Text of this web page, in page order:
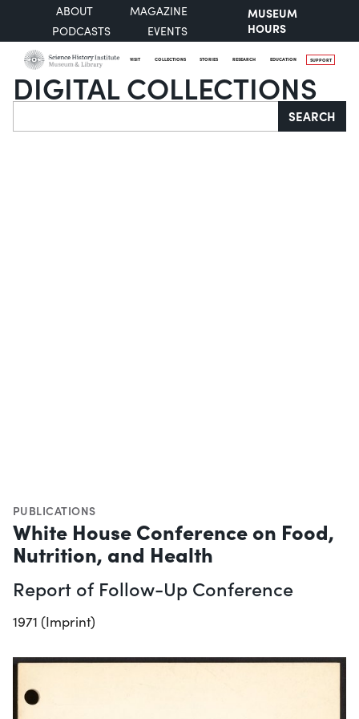
ABOUT
MAGAZINE
PODCASTS
EVENTS
MUSEUM
HOURS
VISIT COLLECTIONS STORIES RESEARCH EDUCATION SUPPORT
DIGITAL COLLECTIONS
Search SEARCH
PUBLICATIONS
White House Conference on Food,
Nutrition, and Health
Report of Follow-Up Conference
1971 (Imprint)